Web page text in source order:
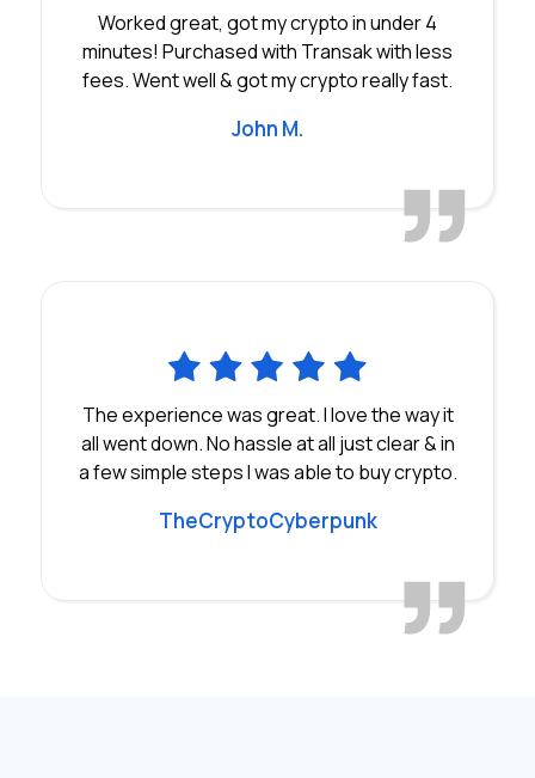
Worked great, got my crypto in under 4
minutes! Purchased with Transak with less
fees. Went well & got my crypto really fast.
John M.
The experience was great. I love the way it
all went down. No hassle at all just clear & in
a few simple steps I was able to buy crypto.
TheCryptoCyberpunk